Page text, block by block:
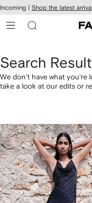
Skip to
main
content
Incoming | Shop the latest
Search
We don't have what you're
take a look at our edits or